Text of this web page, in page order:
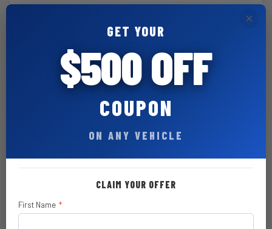
Manual Fold/Telescope
Exterior Mirrors with
Supplemental Signals
Mirror Running Lights
Trailer Tow Pages
Carpet Floor-Covering
Front and Rear Floor Mats
×
GET YOUR
$500 OFF
COUPON
ON ANY VEHICLE
CLAIM YOUR OFFER
First Name *